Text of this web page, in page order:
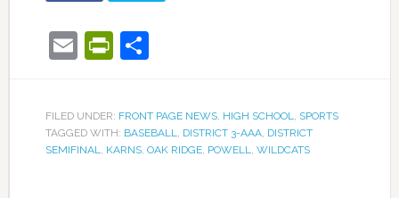
EmailPrintFriendly
Share
FILED UNDER: FRONT PAGE NEWS, HIGH SCHOOL
SPORTS
TAGGED WITH: BASEBALL DISTRICT 3-AAA, DISTRICT
SEMIFINAL
KARNS, OAK RIDGE, POWELL WILDCATS